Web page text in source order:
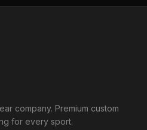
company. Premium custom
for every sport.